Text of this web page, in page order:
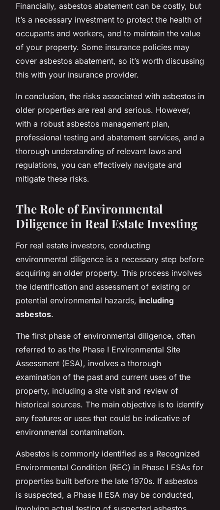
Financially, asbestos abatement can be costly, but
it’s a necessary investment to protect the health of
occupants and workers, and to maintain the value
of your property. Some insurance policies may
cover asbestos abatement, so it’s worth discussing
this with your insurance provider.
In conclusion, the risks associated with asbestos in
older properties are real and serious. However,
with a robust asbestos management plan,
professional testing and abatement services, and a
thorough understanding of relevant laws and
regulations, you can effectively navigate and
mitigate these risks.
The Role of Environmental
Diligence in Real Estate Investing
For real estate investors, conducting
environmental diligence is a necessary step before
acquiring an older property. This process involves
the identification and assessment of existing or
potential environmental hazards, including
asbestos.
The first phase of environmental diligence, often
referred to as the Phase I Environmental Site
Assessment (ESA), involves a thorough
examination of the past and current uses of the
property, including a site visit and review of
historical sources. The main objective is to identify
any features or uses that could be indicative of
environmental contamination.
Asbestos is commonly identified as a Recognized
Environmental Condition (REC) in Phase I ESAs for
properties built before the late 1970s. If asbestos
is suspected, a Phase II ESA may be conducted,